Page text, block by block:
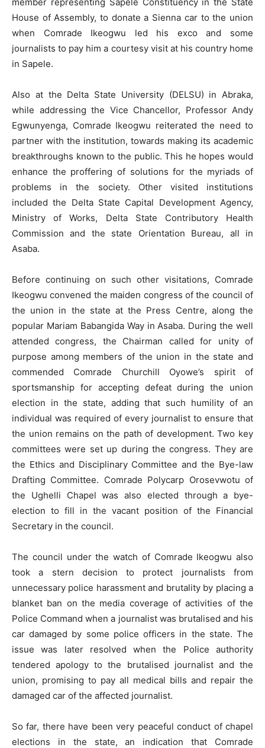
House of Assembly, to donate a Sienna car to the union
when Comrade Ikeogwu led his exco and some
journalists to pay him a courtesy visit at his country home
in Sapele.
Also at the Delta State University (DELSU) in Abraka,
while addressing the Vice Chancellor, Professor Andy
Egwunyenga, Comrade Ikeogwu reiterated the need to
partner with the institution, towards making its academic
breakthroughs known to the public. This he hopes would
enhance the proffering of solutions for the myriads of
problems in the society. Other visited institutions
included the Delta State Capital Development Agency,
Ministry of Works, Delta State Contributory Health
Commission and the state Orientation Bureau, all in
Asaba.
Before continuing on such other visitations, Comrade
Ikeogwu convened the maiden congress of the council of
the union in the state at the Press Centre, along the
popular Mariam Babangida Way in Asaba. During the well
attended congress, the Chairman called for unity of
purpose among members of the union in the state and
commended Comrade Churchill Oyowe’s spirit of
sportsmanship for accepting defeat during the union
election in the state, adding that such humility of an
individual was required of every journalist to ensure that
the union remains on the path of development. Two key
committees were set up during the congress. They are
the Ethics and Disciplinary Committee and the Bye-law
Drafting Committee. Comrade Polycarp Orosevwotu of
the Ughelli Chapel was also elected through a bye-
election to fill in the vacant position of the Financial
Secretary in the council.
The council under the watch of Comrade Ikeogwu also
took a stern decision to protect journalists from
unnecessary police harassment and brutality by placing a
blanket ban on the media coverage of activities of the
Police Command when a journalist was brutalised and his
car damaged by some police officers in the state. The
issue was later resolved when the Police authority
tendered apology to the brutalised journalist and the
union, promising to pay all medical bills and repair the
damaged car of the affected journalist.
So far, there have been very peaceful conduct of chapel
elections in the state, an indication that Comrade